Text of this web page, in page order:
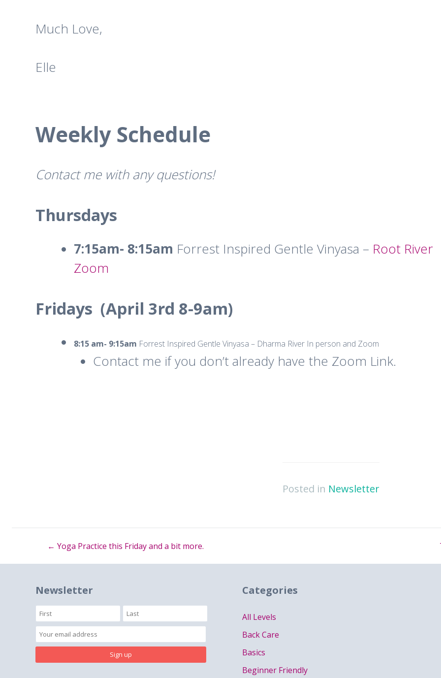
Much Love,
Elle
Weekly Schedule
Contact me with any questions!
Thursdays
7:15am- 8:15am Forrest Inspired Gentle Vinyasa – Root River
Zoom
Fridays (April 3rd 8-9am)
8:15 am- 9:15am Forrest Inspired Gentle Vinyasa – Dharma River In person and Zoom
Contact me if you don’t already have the Zoom Link.
Posted in Newsletter
Post
navigation
← Yoga Practice this Friday and a bit more.
Newsletter Categories
All Levels
Back Care
Basics
Beginner Friendly